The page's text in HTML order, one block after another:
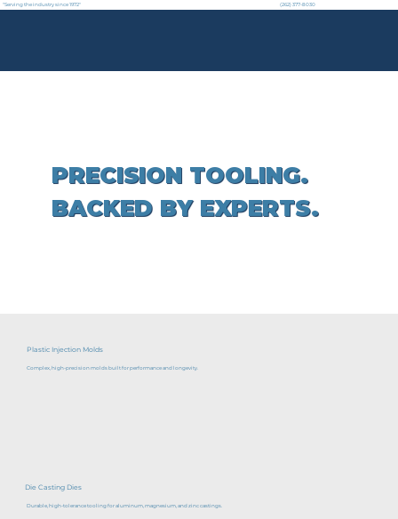
"Serving the industry since 1972" (262) 377-8030
PRECISION TOOLING.
BACKED BY EXPERTS.
Plastic Injection Molds
Complex, high-precision molds built for performance and longevity.
Die Casting Dies
Durable, high-tolerance tooling for aluminum, magnesium, and zinc castings.